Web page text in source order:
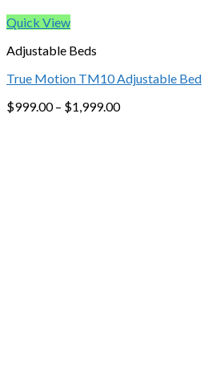
Quick View
Adjustable Beds
True Motion TM10 Adjustable Bed
$999.00– $1,999.00